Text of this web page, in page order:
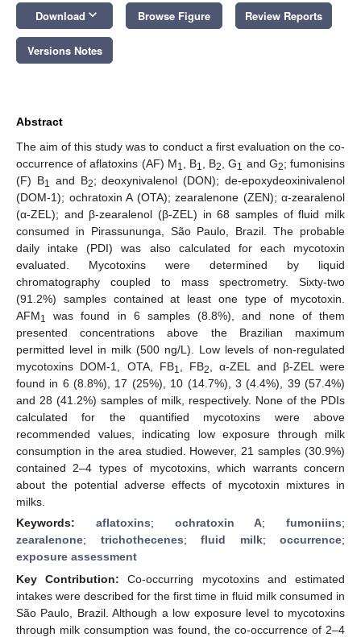
Download keyboard_arrow_down Browse Figure Review Reports
Versions Notes
Abstract
The aim of this study was to conduct a first evaluation on the co-
occurrence of aflatoxins (AF) M1 , B1 , B2 , G1 and G2; fumonisins
(F) B1 and B2; deoxynivalenol (DON); de-epoxydeoxinivalenol
(DOM-1); ochratoxin A (OTA); zearalenone (ZEN); α-zearalenol
(α-ZEL); and β-zearalenol (β-ZEL) in 68 samples of fluid milk
consumed in Pirassununga, São Paulo, Brazil. The probable
daily intake (PDI) was also calculated for each mycotoxin
evaluated. Mycotoxins were determined by liquid
chromatography coupled to mass spectrometry. Sixty-two
(91.2%) samples contained at least one type of mycotoxin.
AFM1
was found in 6 samples (8.8%), and none of them
presented concentrations above the Brazilian maximum
permitted level in milk (500 ng/L). Low levels of non-regulated
mycotoxins DOM-1, OTA, FB1 , FB2
, α-ZEL and β-ZEL were
found in 6 (8.8%), 17 (25%), 10 (14.7%), 3 (4.4%), 39 (57.4%)
and 28 (41.2%) samples of milk, respectively. None of the PDIs
calculated for the quantified mycotoxins were above
recommended values, indicating low exposure through milk
consumption in the area studied. However, 21 samples (30.9%)
contained 2–4 types of mycotoxins, which warrants concern
about the potential adverse effects of mycotoxin mixtures in
milks.
Keywords: aflatoxins; ochratoxin A; fumoniins;
zearalenone; trichothecenes; fluid milk; occurrence;
exposure assessment
Key Contribution: Co-occurring mycotoxins and estimated
intakes were described for the first time in fluid milk consumed in
São Paulo, Brazil. Although a low exposure level to mycotoxins
through milk consumption was found, the co-occurrence of 2–4